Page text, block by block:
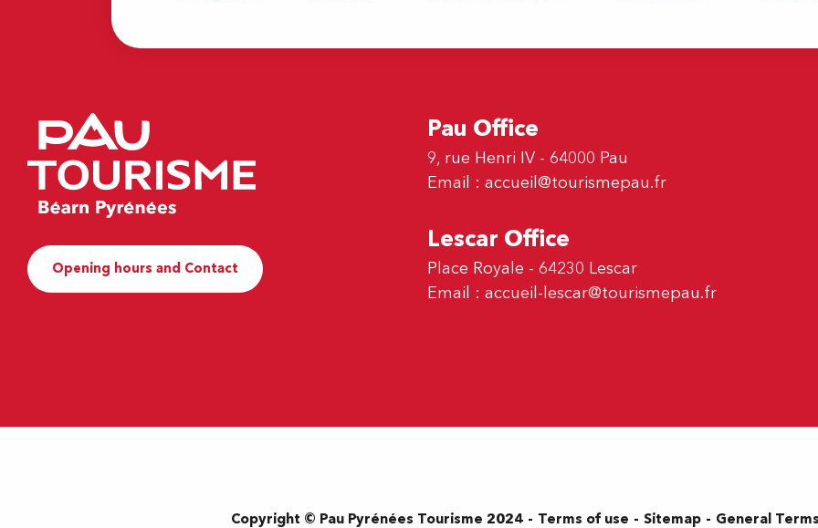
Opening hours and Contact
Pau Office
9, rue Henri IV - 64000 Pau
Email : accueil@tourismepau.fr
Lescar Office
Place Royale - 64230 Lescar
Email : accueil-lescar@tourismepau.fr
Copyright © Pau Pyrénées Tourisme 2024 Terms of use Sitemap General